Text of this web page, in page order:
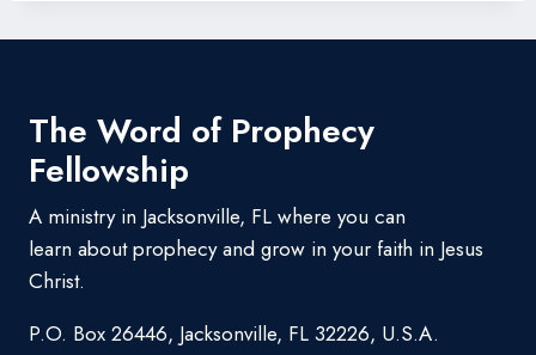
The Word of Prophecy
Fellowship
A ministry in Jacksonville, FL where you can
learn about prophecy and grow in your faith in Jesus
Christ.
P.O. Box 26446, Jacksonville, FL 32226, U.S.A.